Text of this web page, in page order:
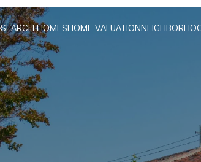
SEARCH HOMESHOME VALUATION